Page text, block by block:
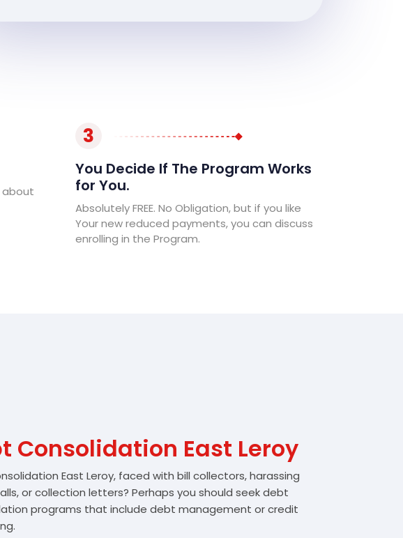
about
3
You Decide If The Program Works
for You.
Absolutely FREE. No Obligation, but if you like
Your new reduced payments, you can discuss
enrolling in the Program.
Consolidation East Leroy
East Leroy, faced with bill collectors, harassing
or collection letters? Perhaps you should seek debt
programs that include debt management or credit